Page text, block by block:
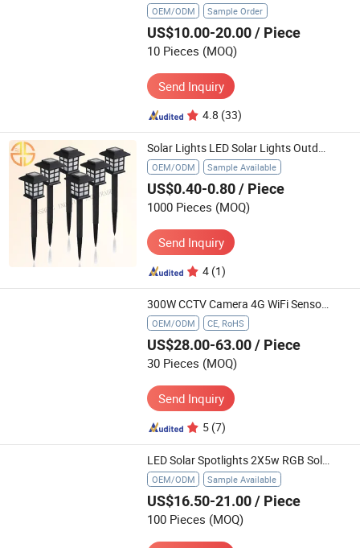
OEM/ODM Sample Order
US$10.00-20.00/ Piece
10 Pieces (MOQ)
Send Inquiry
4.8 (33)
Solar Lights LED Solar Lights Outdoor Waterproof Solar Walkway Garden Retro Lamp
OEM/ODM Sample Available
US$0.40-0.80/ Piece
1000 Pieces (MOQ)
Send Inquiry
4 (1)
300W CCTV Camera 4G WiFi Sensor LED Street Solar Lights Outdoor
OEM/ODM CE, RoHS
US$28.00-63.00/ Piece
30 Pieces (MOQ)
Send Inquiry
5 (7)
LED Solar Spotlights 2X5w RGB Solar Powered Landscape Lights Low Voltage IP65 2*16.4FT (2*5m) Cable Auto on/off for Outdoor(One solar panel with 2 spike lights)
OEM/ODM Sample Available
US$16.50-21.00/ Piece
100 Pieces (MOQ)